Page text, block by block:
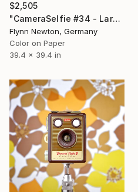
$2,505
"CameraSelfie #34 - Large Edition 1 of 10" Photograph
Flynn Newton, Germany
Color on Paper
39.4 x 39.4 in